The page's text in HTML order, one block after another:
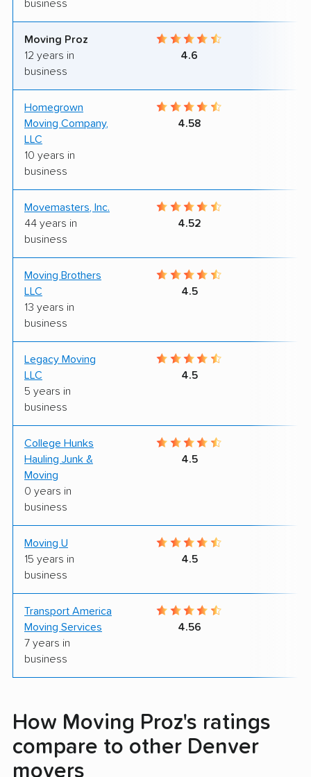
business
Moving Proz
12 years in
business
4.6
Homegrown
Moving Company,
LLC
10 years in
business
4.58
Movemasters, Inc.
44 years in
business
4.52
Moving Brothers
LLC
13 years in
business
4.5
Legacy Moving
LLC
5 years in
business
4.5
College Hunks
Hauling Junk &
Moving
0 years in
business
4.5
Moving U
15 years in
business
4.5
Transport America
Moving Services
7 years in
business
4.56
How Moving Proz's ratings
compare to other Denver
movers